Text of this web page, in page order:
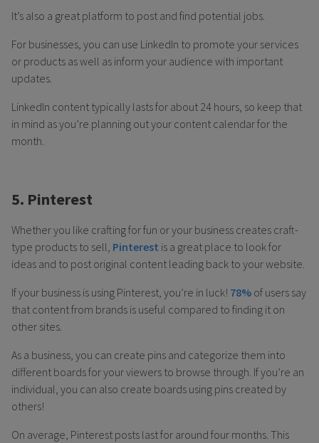
It’s also a great platform to post and find potential jobs.
For businesses, you can use LinkedIn to promote your services
or products as well as inform your audience with important
updates.
LinkedIn content typically lasts for about 24 hours, so keep that
in mind as you’re planning out your content calendar for the
month.
5. Pinterest
Whether you like crafting for fun or your business creates craft-
type products to sell, Pinterest is a great place to look for
ideas and to post original content leading back to your website.
If your business is using Pinterest, you’re in luck! 78% of users say
that content from brands is useful compared to finding it on
other sites.
As a business, you can create pins and categorize them into
different boards for your viewers to browse through. If you’re an
individual, you can also create boards using pins created by
others!
On average, Pinterest posts last for around four months. This